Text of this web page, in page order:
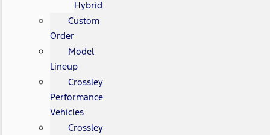
Hybrid
Custom
Order
Model
Lineup
Crossley
Performance
Vehicles
Crossley